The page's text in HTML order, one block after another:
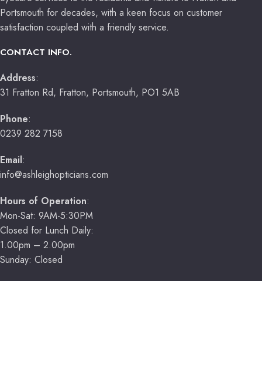
Portsmouth for decades, with a keen focus on customer
satisfaction coupled with a friendly service.
CONTACT INFO.
Address:
31 Fratton Rd, Fratton, Portsmouth, PO1 5AB
Phone:
0239 282 7158
Email:
info@ashleighopticians.com
Hours of Operation:
Mon-Sat: 9AM-5:30PM
Closed for Lunch Daily:
1.00pm – 2.00pm
Sunday: Closed